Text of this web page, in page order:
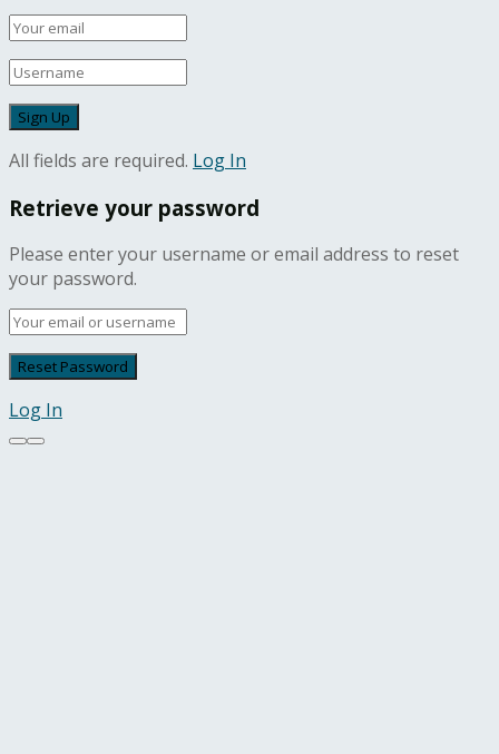
All fields are required. Log In
Retrieve your password
Please enter your username or email address to reset
your password.
Log In